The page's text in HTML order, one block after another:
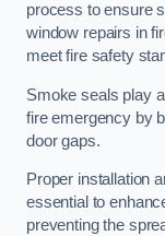
process to ensure
window repairs in
meet fire safety
Smoke seals play
fire emergency by
door gaps.
Proper installation
essential to
preventing the